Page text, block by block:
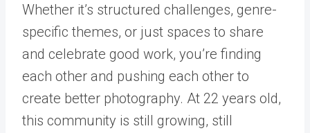
Whether it’s structured challenges, genre-
specific themes, or just spaces to share
and celebrate good work, you’re finding
each other and pushing each other to
create better photography. At 22 years old,
this community is still growing, still